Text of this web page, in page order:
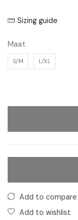
Sizing guide
Maat
S/M L/XL
Add to compare
Add to wishlist